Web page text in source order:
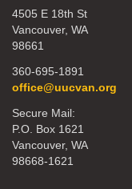
4505 E 18th St
Vancouver, WA
98661
360-695-1891
office@uucvan.org
Secure Mail:
P.O. Box 1621
Vancouver, WA
98668-1621